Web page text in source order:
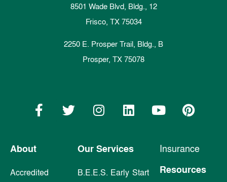
About
Accredited
Our Services
B.E.E.S. Early Start
Insurance
Resources
8501 Wade Blvd, Bldg., 12
Frisco, TX 75034
2250 E. Prosper Trail, Bldg., B
Prosper, TX 75078